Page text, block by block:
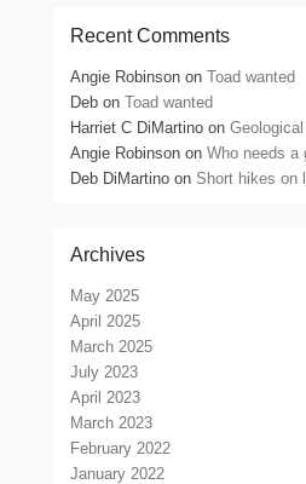
Recent Comments
Angie Robinson onToad wanted
Deb onToad wanted
Harriet C DiMartino on
Angie Robinson onWho needs a
Deb DiMartino on Short hikes on
Archives
May 2025
April 2025
March 2025
July 2023
April 2023
March 2023
February 2022
January 2022